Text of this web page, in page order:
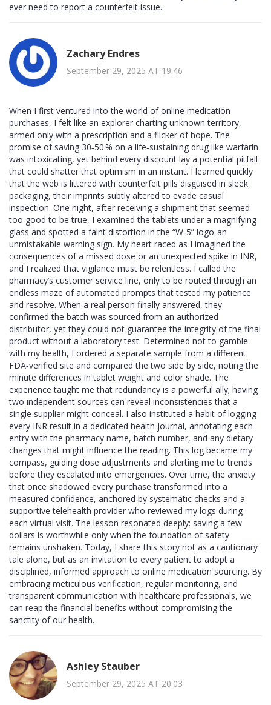
ever need to report a counterfeit issue.
Zachary Endres
September 29, 2025 AT 19:46
When I first ventured into the world of online medication
purchases, I felt like an explorer charting unknown territory,
armed only with a prescription and a flicker of hope. The
promise of saving 30‑50 % on a life‑sustaining drug like warfarin
was intoxicating, yet behind every discount lay a potential pitfall
that could shatter that optimism in an instant. I learned quickly
that the web is littered with counterfeit pills disguised in sleek
packaging, their imprints subtly altered to evade casual
inspection. One night, after receiving a shipment that seemed
too good to be true, I examined the tablets under a magnifying
glass and spotted a faint distortion in the “W‑5” logo-an
unmistakable warning sign. My heart raced as I imagined the
consequences of a missed dose or an unexpected spike in INR,
and I realized that vigilance must be relentless. I called the
pharmacy’s customer service line, only to be routed through an
endless maze of automated prompts that tested my patience
and resolve. When a real person finally answered, they
confirmed the batch was sourced from an authorized
distributor, yet they could not guarantee the integrity of the final
product without a laboratory test. Determined not to gamble
with my health, I ordered a separate sample from a different
FDA‑verified site and compared the two side by side, noting the
minute differences in tablet weight and color shade. The
experience taught me that redundancy is a powerful ally; having
two independent sources can reveal inconsistencies that a
single supplier might conceal. I also instituted a habit of logging
every INR result in a dedicated health journal, annotating each
entry with the pharmacy name, batch number, and any dietary
changes that might influence the reading. This log became my
compass, guiding dose adjustments and alerting me to trends
before they escalated into emergencies. Over time, the anxiety
that once shadowed every purchase transformed into a
measured confidence, anchored by systematic checks and a
supportive telehealth provider who reviewed my logs during
each virtual visit. The lesson resonated deeply: saving a few
dollars is worthwhile only when the foundation of safety
remains unshaken. Today, I share this story not as a cautionary
tale alone, but as an invitation to every patient to adopt a
disciplined, informed approach to online medication sourcing. By
embracing meticulous verification, regular monitoring, and
transparent communication with healthcare professionals, we
can reap the financial benefits without compromising the
sanctity of our health.
Ashley Stauber
September 29, 2025 AT 20:03